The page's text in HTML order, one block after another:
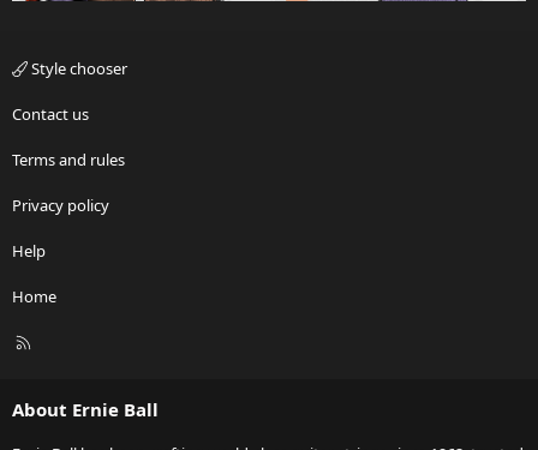
Style chooser
Contact us
Terms and rules
Privacy policy
Help
Home
R
About Ernie Ball